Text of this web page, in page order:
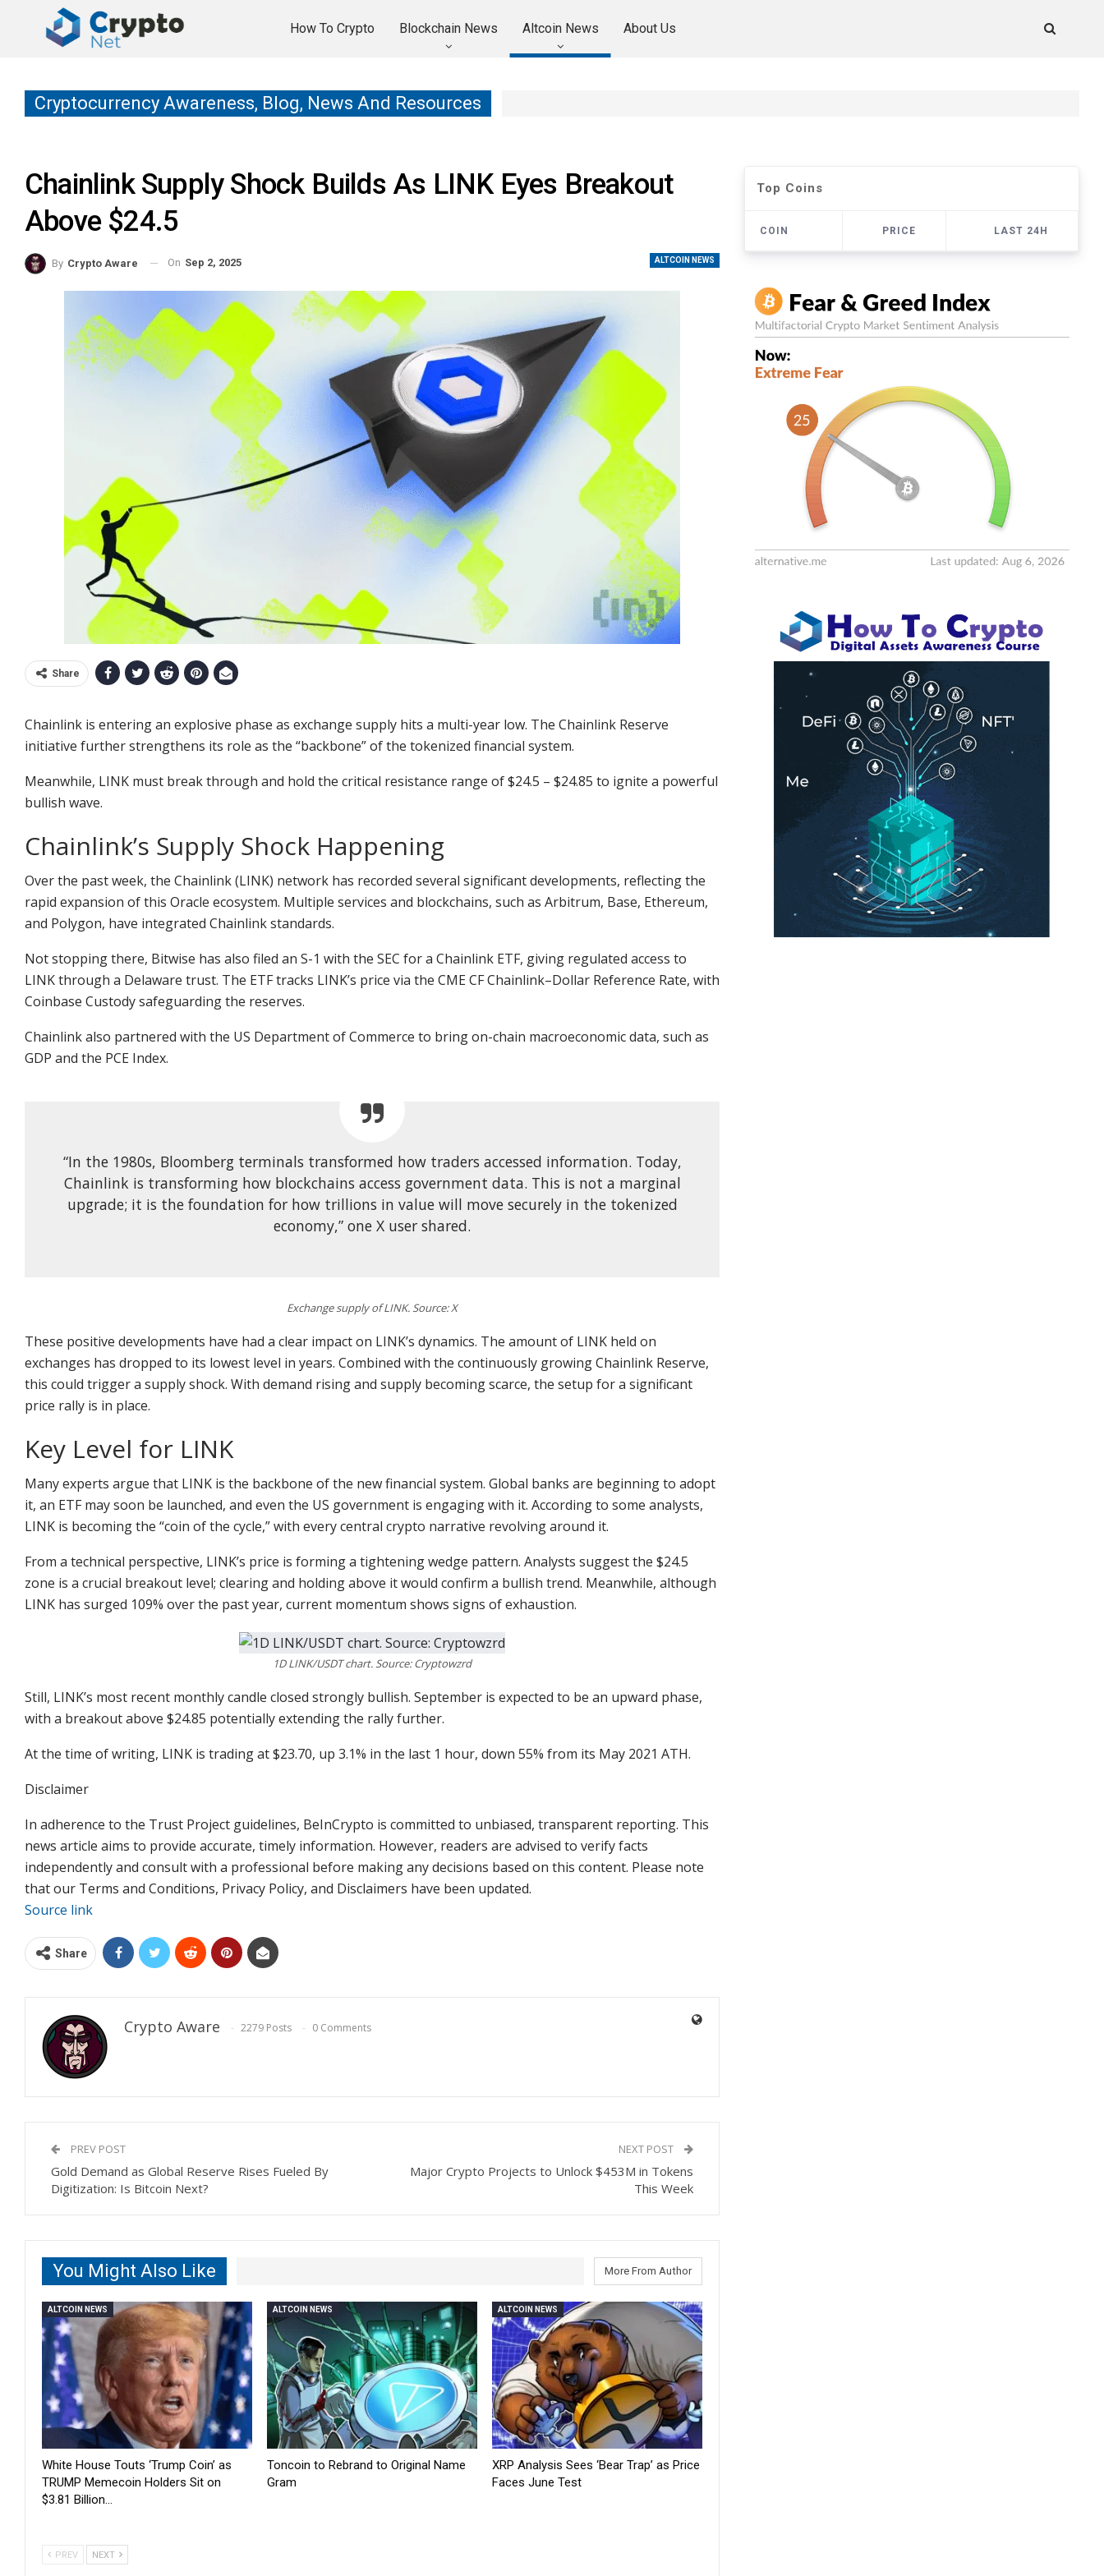
How To Crypto Blockchain News Altcoin News About Us
Cryptocurrency Awareness, Blog, News And Resources
Chainlink Supply Shock Builds As LINK Eyes Breakout
Above $24.5
ALTCOIN NEWS
By Crypto Aware On Sep 2, 2025
Share
Chainlink is entering an explosive phase as exchange supply hits a multi-year low. The Chainlink Reserve
initiative further strengthens its role as the “backbone” of the tokenized financial system.
Meanwhile, LINK must break through and hold the critical resistance range of $24.5 – $24.85 to ignite a powerful
bullish wave.
Chainlink’s Supply Shock Happening
Over the past week, the Chainlink (LINK) network has recorded several significant developments, reflecting the
rapid expansion of this Oracle ecosystem. Multiple services and blockchains, such as Arbitrum, Base, Ethereum,
and Polygon, have integrated Chainlink standards.
Not stopping there, Bitwise has also filed an S-1 with the SEC for a Chainlink ETF, giving regulated access to
LINK through a Delaware trust. The ETF tracks LINK’s price via the CME CF Chainlink–Dollar Reference Rate, with
Coinbase Custody safeguarding the reserves.
Chainlink also partnered with the US Department of Commerce to bring on-chain macroeconomic data, such as
GDP and the PCE Index.
“In the 1980s, Bloomberg terminals transformed how traders accessed information. Today,
Chainlink is transforming how blockchains access government data. This is not a marginal
upgrade; it is the foundation for how trillions in value will move securely in the tokenized
economy,” one X user shared.
Exchange supply of LINK. Source: X
These positive developments have had a clear impact on LINK’s dynamics. The amount of LINK held on
exchanges has dropped to its lowest level in years. Combined with the continuously growing Chainlink Reserve,
this could trigger a supply shock. With demand rising and supply becoming scarce, the setup for a significant
price rally is in place.
Key Level for LINK
Many experts argue that LINK is the backbone of the new financial system. Global banks are beginning to adopt
it, an ETF may soon be launched, and even the US government is engaging with it. According to some analysts,
LINK is becoming the “coin of the cycle,” with every central crypto narrative revolving around it.
From a technical perspective, LINK’s price is forming a tightening wedge pattern. Analysts suggest the $24.5
zone is a crucial breakout level; clearing and holding above it would confirm a bullish trend. Meanwhile, although
LINK has surged 109% over the past year, current momentum shows signs of exhaustion.
1D LINK/USDT chart. Source: Cryptowzrd
Still, LINK’s most recent monthly candle closed strongly bullish. September is expected to be an upward phase,
with a breakout above $24.85 potentially extending the rally further.
At the time of writing, LINK is trading at $23.70, up 3.1% in the last 1 hour, down 55% from its May 2021 ATH.
Disclaimer
In adherence to the Trust Project guidelines, BeInCrypto is committed to unbiased, transparent reporting. This
news article aims to provide accurate, timely information. However, readers are advised to verify facts
independently and consult with a professional before making any decisions based on this content. Please note
that our Terms and Conditions, Privacy Policy, and Disclaimers have been updated.
Source link
Share
Crypto Aware 2279 Posts 0 Comments
PREV POST
Gold Demand as Global Reserve Rises Fueled By
Digitization: Is Bitcoin Next?
NEXT POST
Major Crypto Projects to Unlock $453M in Tokens
This Week
You Might Also Like More From Author
ALTCOIN NEWS
White House Touts ‘Trump Coin’ as
TRUMP Memecoin Holders Sit on
$3.81 Billion…
ALTCOIN NEWS
Toncoin to Rebrand to Original Name
Gram
ALTCOIN NEWS
XRP Analysis Sees ‘Bear Trap’ as Price
Faces June Test
PREV NEXT
Top Coins
COIN PRICE LAST 24H